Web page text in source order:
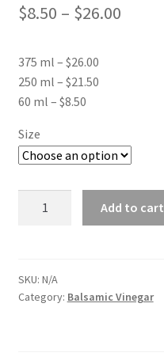
$8.50 – $26.00Price
375 ml – $26.00
250 ml – $21.50
60 ml – $8.50
Size
quantity
Add to cart
SKU: N/A
Category: Balsamic Vinegar